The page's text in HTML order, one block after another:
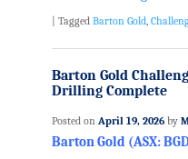
Tagged Barton Gold,
Barton Gold
Drilling Complete
Posted on April 19, 2026 by
Barton Gold (ASX: